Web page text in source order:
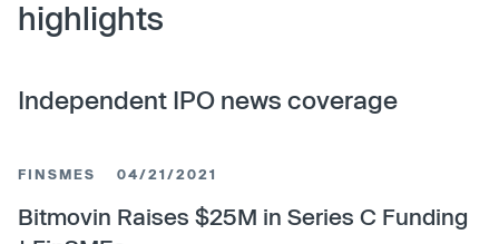
highlights
Independent IPO news coverage
FINSMES 04/21/2021
Bitmovin Raises $25M in Series C Funding